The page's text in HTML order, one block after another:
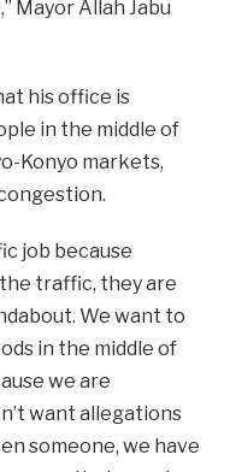
Mayor Allah Jabu
his office is
in the middle of
Konyo markets,
job because
traffic, they are
We want to
in the middle of
we are
want allegations
someone, we have